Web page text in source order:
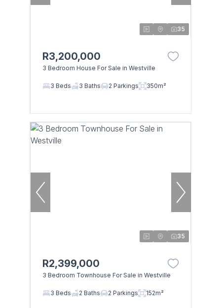
35
R3,200,000
3 Bedroom House For Sale in Westville
3 Beds 3 Baths 2 Parkings 350m²
35
R2,399,000
3 Bedroom Townhouse For Sale in Westville
3 Beds 2 Baths 2 Parkings 152m²